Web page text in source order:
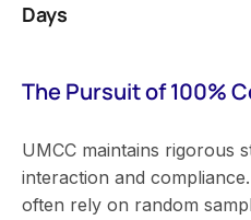
Days
The Pursuit of 100%
UMCC maintains rigorous
interaction and
often rely on random